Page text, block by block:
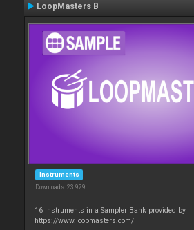
LoopMasters B
Instruments
Downloads: 23 929
16 Instruments in a Sampler Bank provided by
https://www.loopmasters.com/